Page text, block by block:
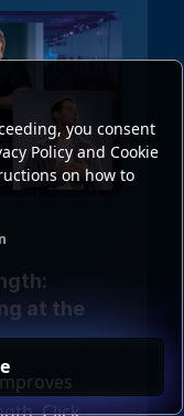
you consent
Policy and Cookie
on how to
at the